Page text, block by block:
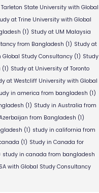
State University with Global
at Trine University with Global
(1) Study at UM Malaysia
from Bangladesh (1) Study at
Study Consultancy(1) Study
(1) Study at University of Toronto
at Westcliff University with Global
in america from bangladesh (1)
(1) Study in Australia from
from Bangladesh (1)
(1) study in california from
(1) Study in Canada for
study in canada from bangladesh
with Global Study Consultancy